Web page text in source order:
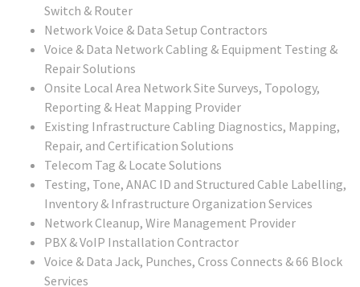
Switch & Router
Network Voice & Data Setup Contractors
Voice & Data Network Cabling & Equipment Testing &
Repair Solutions
Onsite Local Area Network Site Surveys, Topology,
Reporting & Heat Mapping Provider
Existing Infrastructure Cabling Diagnostics, Mapping,
Repair, and Certification Solutions
Telecom Tag & Locate Solutions
Testing, Tone, ANAC ID and Structured Cable Labelling,
Inventory & Infrastructure Organization Services
Network Cleanup, Wire Management Provider
PBX & VoIP Installation Contractor
Voice & Data Jack, Punches, Cross Connects & 66 Block
Services